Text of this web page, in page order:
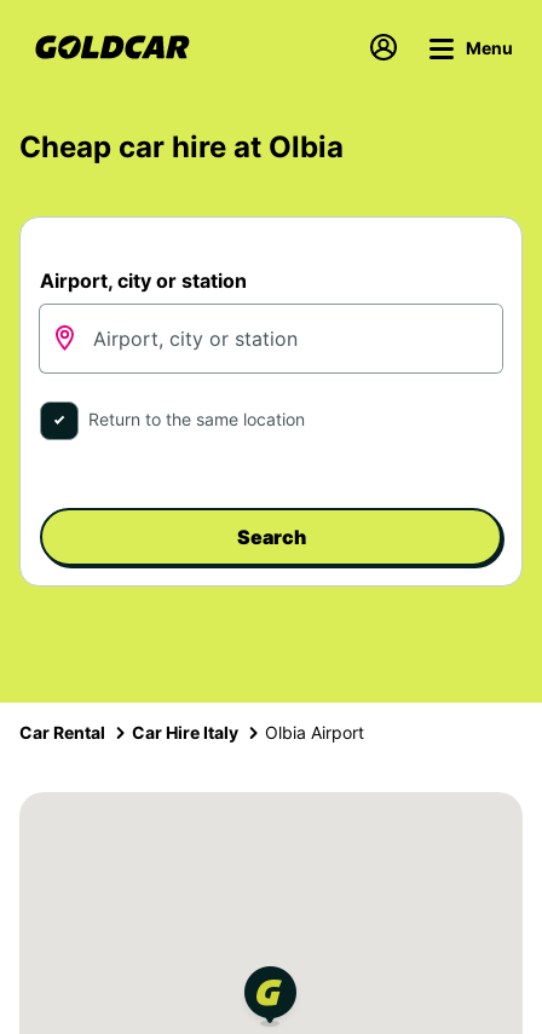
Menu
Cheap car hire at Olbia
Airport, city or station
Return to the same location
Search
Car Rental Car Hire Italy Olbia Airport